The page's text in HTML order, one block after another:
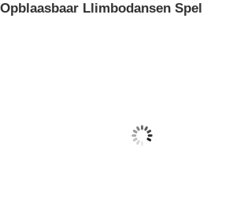
Opblaasbaar Llimbodansen Spel